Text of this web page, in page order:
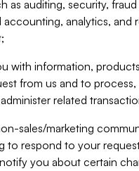
as auditing, security,
analytics, and
with information,
from us and to process,
related
sales/marketing
to respond to your
you about certain